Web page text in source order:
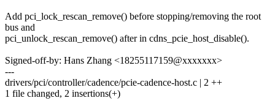
Add pci_lock_rescan_remove() before stopping/removing the root
bus and
pci_unlock_rescan_remove() after in cdns_pcie_host_disable().
Signed-off-by: Hans Zhang <18255117159@xxxxxxx>
---
drivers/pci/controller/cadence/pcie-cadence-host.c | 2 ++
1 file changed, 2 insertions(+)